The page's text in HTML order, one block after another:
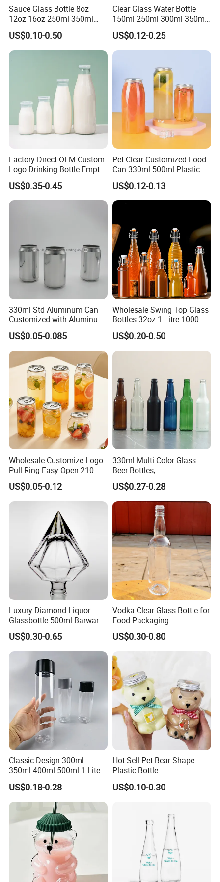
Sauce Glass Bottle 8oz
12oz 16oz 250ml 350ml
500ml Round Empty Juice
Beverage Glass Bottle with
Lid
US$0.10-0.50
Clear Glass Water Bottle
150ml 250ml 300ml 350ml
500ml Mineral Beverage
Water Bottles Glass Bottles
for Juice Kombucha
US$0.12-0.25
Factory Direct OEM Custom
Logo Drinking Bottle Empty
Transparent Glass Beverage
Milk Bottles with Plastic
Lids
US$0.35-0.45
Pet Clear Customized Food
Can 330ml 500ml Plastic
Beverage Can with
Aluminum Sealer
US$0.12-0.13
330ml Std Aluminum Can
Customized with Aluminum
Lids for Juice Soda Drinks
Beverage Packaging
US$0.05-0.085
Wholesale Swing Top Glass
Bottles 32oz 1 Litre 1000ml
Glass Flip Clear Top Water
Bottles with Stopper Caps
US$0.20-0.50
Wholesale Customize Logo
Pull-Ring Easy Open 210 Ml
330 Ml 350 Ml 500 Ml 650
Ml 700 Ml Pet Cans Juice
Soda Plastic Cans
Transparent Pet Plastic
US$0.05-0.12
330ml Multi-Color Glass
Beer Bottles,
Amber/Clear/Blue/Green
Empty Beverage Bottles
with Crown Caps, Custom
Logo Printing & Surface
Coating, Factory Direct OEM
US$0.27-0.28
Luxury Diamond Liquor
Glassbottle 500ml Barware
Classic Clear Cup Whisky
Glass for Bourbon Macellan
Tequila Whiskey Cocktails
US$0.30-0.65
Vodka Clear Glass Bottle for
Food Packaging
US$0.30-0.80
Classic Design 300ml
350ml 400ml 500ml 1 Liter
Clear Empty Pet Voss Style
Water Plastic Bottles for
Juice
US$0.18-0.28
Hot Sell Pet Bear Shape
Plastic Bottle
US$0.10-0.30